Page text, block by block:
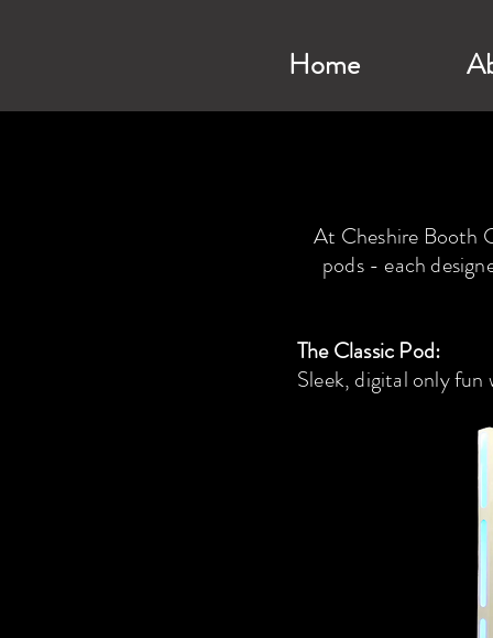
Home
At Cheshire Booth
pods - each
The Classic Pod:
Sleek, digital only fun